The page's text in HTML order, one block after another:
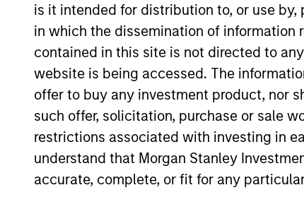
is it intended for distribution to, or use
in which the dissemination of
contained in this site is not directed to
website is being accessed. The
offer to buy any investment product, nor
such offer, solicitation, purchase or sale
restrictions associated with investing in
understand that Morgan Stanley
accurate, complete, or fit for any
Team Insights